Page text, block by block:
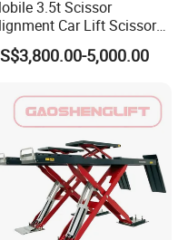
3.5t Scissor
Car Lift Scissor
Alignment Car Lift
5,000.00